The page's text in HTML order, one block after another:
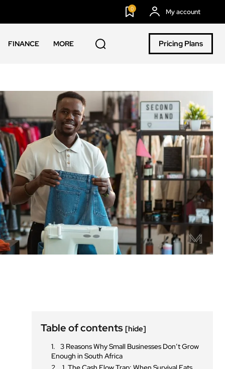
0 My account
FINANCE MORE Pricing Plans
Table of contents[hide]
3 Reasons Why Small Businesses Don’t Grow
Enough in South Africa